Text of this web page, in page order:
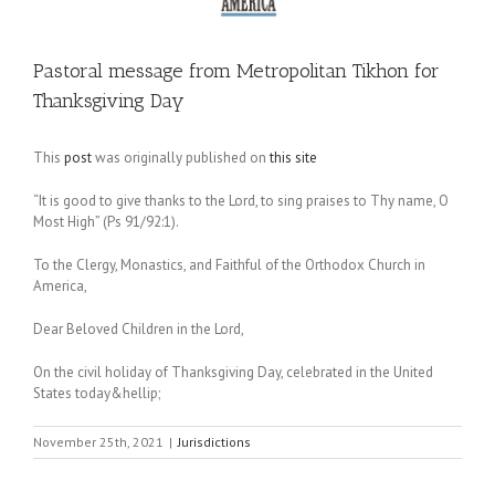
Pastoral message from Metropolitan Tikhon for
Thanksgiving Day
This postwas originally published onthis site
“It is good to give thanks to the Lord, to sing praises to Thy name, O
Most High” (Ps 91/92:1).
To the Clergy, Monastics, and Faithful of the Orthodox Church in
America,
Dear Beloved Children in the Lord,
On the civil holiday of Thanksgiving Day, celebrated in the United
States today&hellip;
November 25th, 2021 | Jurisdictions